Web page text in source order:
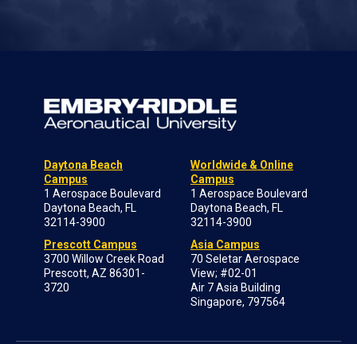
Daytona Beach
Campus
1 Aerospace Boulevard
Daytona Beach, FL
32114-3900
Prescott Campus
3700 Willow Creek Road
Prescott, AZ 86301-
3720
Worldwide & Online
Campus
1 Aerospace Boulevard
Daytona Beach, FL
32114-3900
Asia Campus
70 Seletar Aerospace
View; #02-01
Air 7 Asia Building
Singapore, 797564